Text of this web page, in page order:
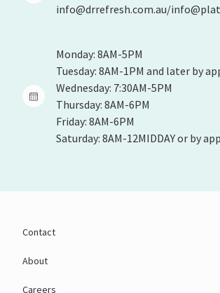
info@drrefresh.com.au/
Monday: 8AM-5PM
Tuesday: 8AM-1PM and later by
Wednesday: 7:30AM-5PM
Thursday: 8AM-6PM
Friday: 8AM-6PM
Saturday: 8AM-12MIDDAY or by
Contact
About
Careers